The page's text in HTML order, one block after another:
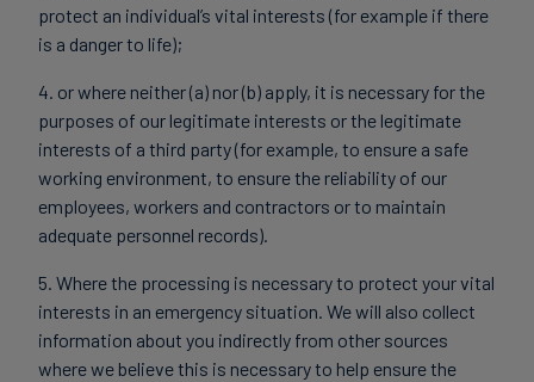
protect an individual’s vital interests (for example if there
is a danger to life);
4. or where neither (a) nor (b) apply, it is necessary for the
purposes of our legitimate interests or the legitimate
interests of a third party (for example, to ensure a safe
working environment, to ensure the reliability of our
employees, workers and contractors or to maintain
adequate personnel records).
5. Where the processing is necessary to protect your vital
interests in an emergency situation. We will also collect
information about you indirectly from other sources
where we believe this is necessary to help ensure the